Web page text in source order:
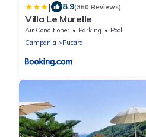
| 8.9(360 Reviews)
Villa Le Murelle
Air Conditioner Parking
Pool
Campania
Pucara